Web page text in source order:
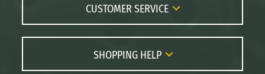
CUSTOMER SERVICE
Contact Us
FAQs
SHOPPING HELP